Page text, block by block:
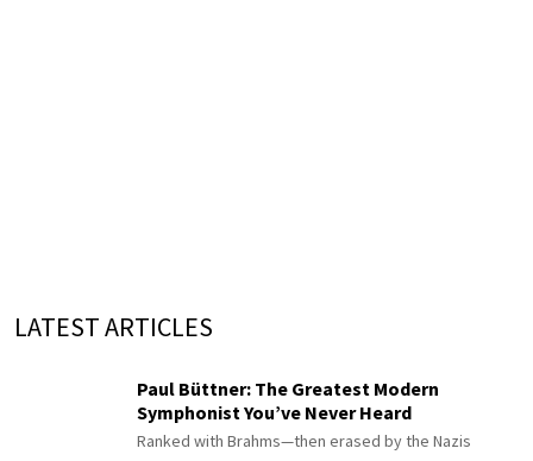
LATEST ARTICLES
Paul Büttner: The Greatest Modern
Symphonist You’ve Never Heard
Ranked with Brahms—then erased by the Nazis